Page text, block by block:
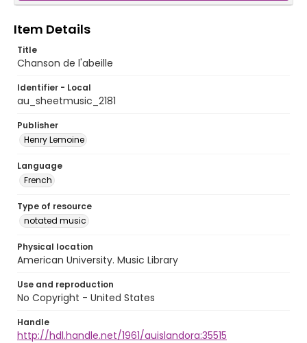
Item Details
Title
Chanson de l'abeille
Identifier - Local
au_sheetmusic_2181
Publisher
Henry Lemoine
Language
French
Type of resource
notated music
Physical location
American University. Music Library
Use and reproduction
No Copyright - United States
Handle
http://hdl.handle.net/1961/auislandora:35515